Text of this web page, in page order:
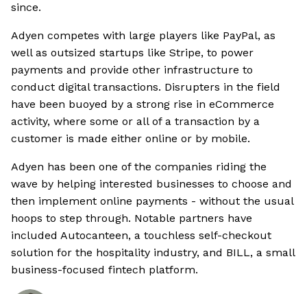
since.
Adyen competes with large players like PayPal, as
well as outsized startups like Stripe, to power
payments and provide other infrastructure to
conduct digital transactions. Disrupters in the field
have been buoyed by a strong rise in eCommerce
activity, where some or all of a transaction by a
customer is made either online or by mobile.
Adyen has been one of the companies riding the
wave by helping interested businesses to choose and
then implement online payments - without the usual
hoops to step through. Notable partners have
included Autocanteen, a touchless self-checkout
solution for the hospitality industry, and BILL, a small
business-focused fintech platform.